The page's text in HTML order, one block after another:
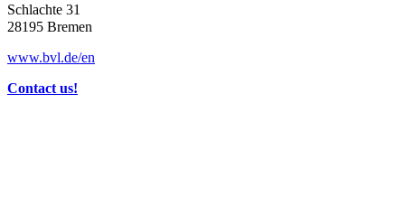
Schlachte 31
28195 Bremen
www.bvl.de/en
Contact us!